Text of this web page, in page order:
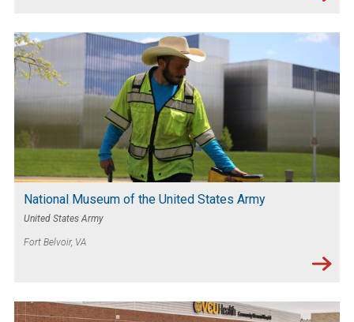
National Museum of the United States Army
United States Army
Fort Belvoir, VA